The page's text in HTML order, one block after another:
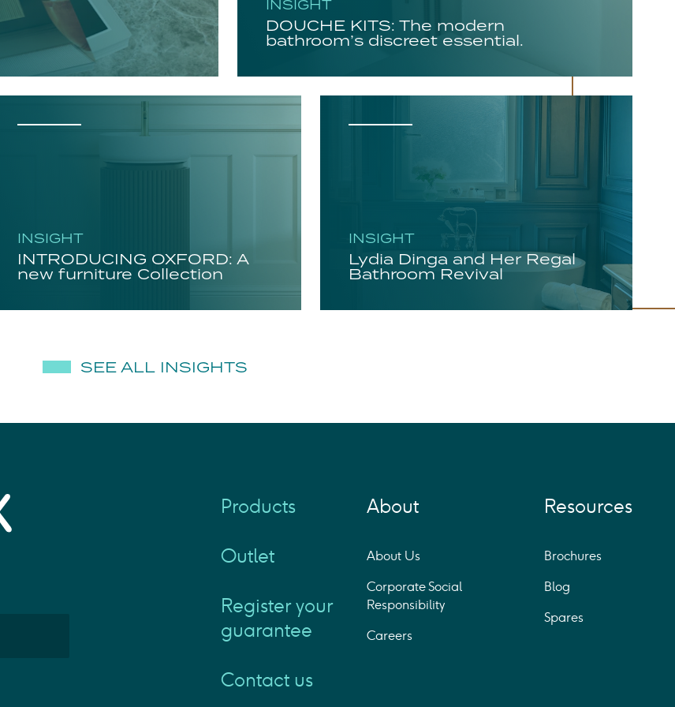
INSIGHT
DOUCHE KITS: The modern
bathroom’s discreet essential.
INSIGHT
INTRODUCING OXFORD: A
new furniture Collection
INSIGHT
Lydia Dinga and Her Regal
Bathroom Revival
SEE ALL INSIGHTS
Products
Outlet
Register your
guarantee
Contact us
About
About Us
Corporate Social
Responsibility
Careers
Resources
Brochures
Blog
Spares